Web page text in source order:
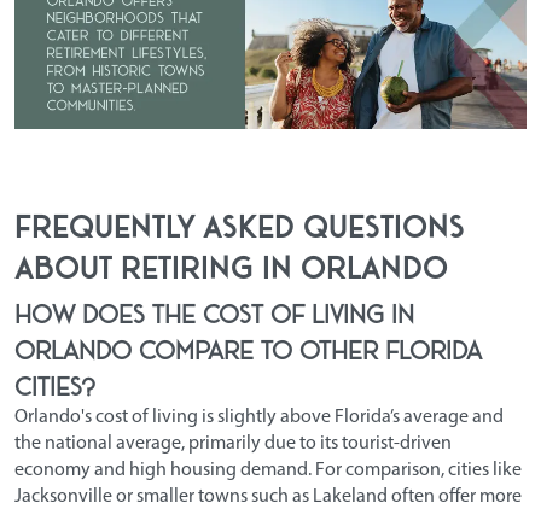
Frequently Asked Questions
About Retiring in Orlando
How does the cost of living in
Orlando compare to other Florida
cities?
Orlando's cost of living is slightly above Florida’s average and
the national average, primarily due to its tourist-driven
economy and high housing demand. For comparison, cities like
Jacksonville or smaller towns such as Lakeland often offer more